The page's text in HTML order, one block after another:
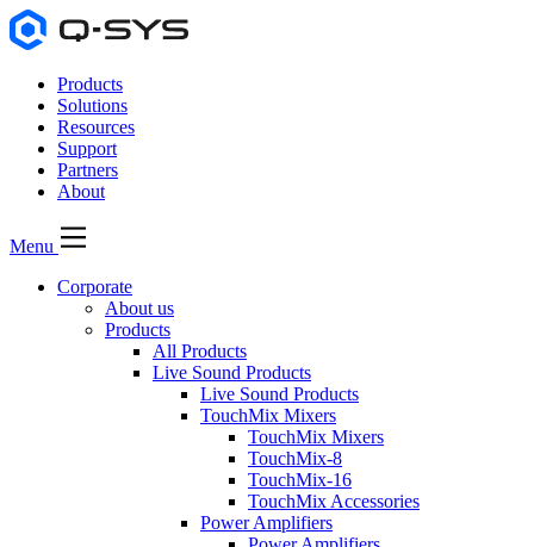
Products
Solutions
Resources
Support
Partners
About
Menu
Corporate
About us
Products
All Products
Live Sound Products
Live Sound Products
TouchMix Mixers
TouchMix Mixers
TouchMix-8
TouchMix-16
TouchMix Accessories
Power Amplifiers